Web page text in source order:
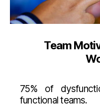
Team
75% of
functional teams.